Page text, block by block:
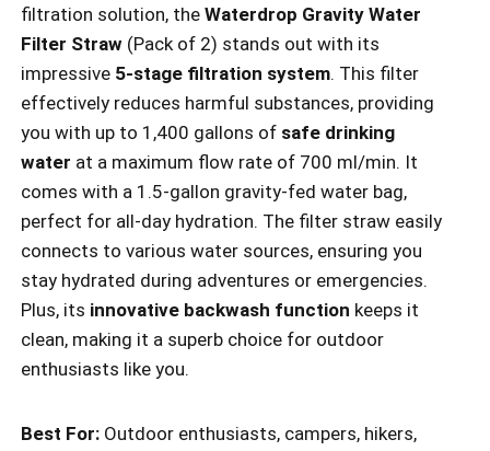
filtration solution, the Waterdrop Gravity Water
Filter Straw (Pack of 2) stands out with its
impressive 5-stage filtration system. This filter
effectively reduces harmful substances, providing
you with up to 1,400 gallons of safe drinking
water at a maximum flow rate of 700 ml/min. It
comes with a 1.5-gallon gravity-fed water bag,
perfect for all-day hydration. The filter straw easily
connects to various water sources, ensuring you
stay hydrated during adventures or emergencies.
Plus, its innovative backwash function keeps it
clean, making it a superb choice for outdoor
enthusiasts like you.
Best For: Outdoor enthusiasts, campers, hikers,